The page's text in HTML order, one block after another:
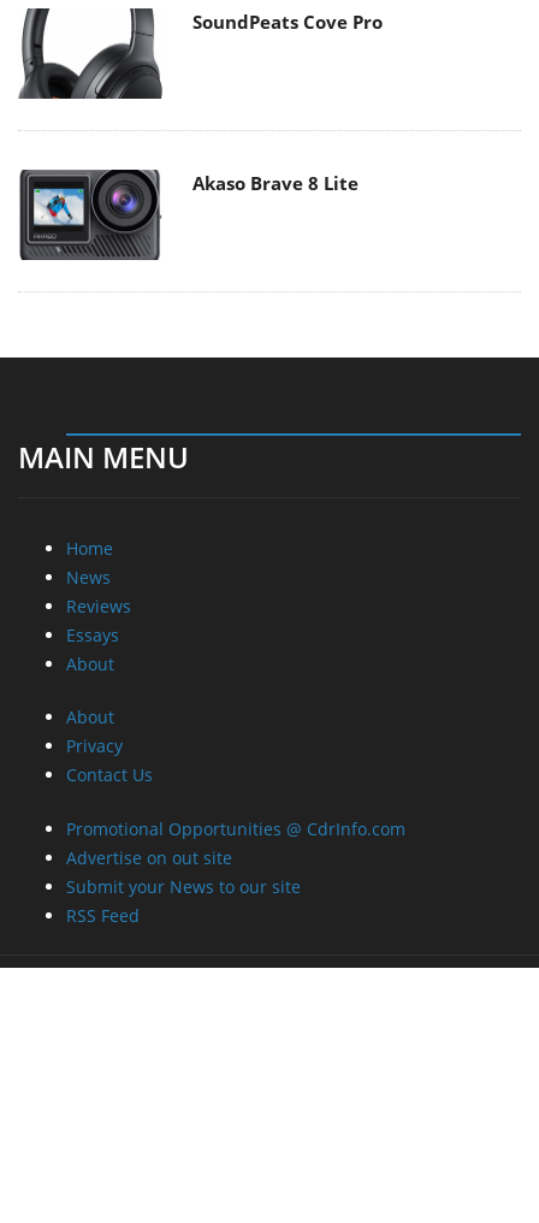
SoundPeats Cove Pro
Akaso Brave 8 Lite
MAIN MENU
Home
News
Reviews
Essays
About
About
Privacy
Contact Us
Promotional Opportunities @ CdrInfo.com
Advertise on out site
Submit your News to our site
RSS Feed